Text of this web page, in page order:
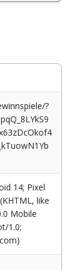
?
14; Pixel
like
Mobile
1.0;